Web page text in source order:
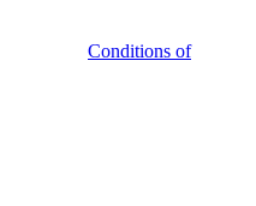
Conditions of